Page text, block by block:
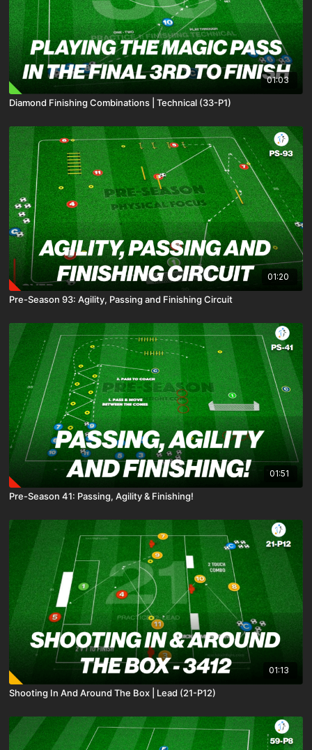
01:03
Diamond Finishing Combinations | Technical (33-P1)
01:20
Pre-Season 93: Agility, Passing and Finishing Circuit
01:51
Pre-Season 41: Passing, Agility & Finishing!
01:13
Shooting In And Around The Box | Lead (21-P12)